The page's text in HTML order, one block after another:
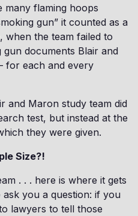
flaming hoops
gun” it counted as a
the team failed to
documents Blair and
for each and every
and Maron study team did
test, but instead at the
they were given.
Size?!
. . . here is where it gets
ask you a question: if you
lawyers to tell those